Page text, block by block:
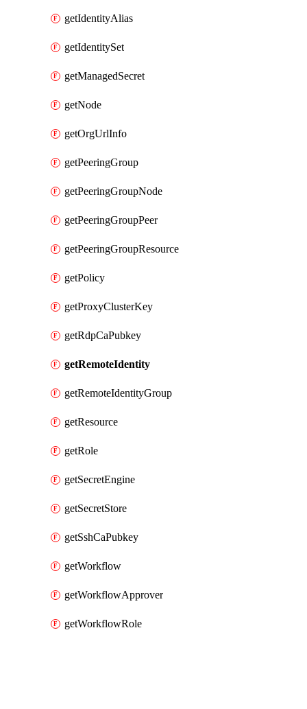
getIdentityAlias
getIdentitySet
getManagedSecret
getNode
getOrgUrlInfo
getPeeringGroup
getPeeringGroupNode
getPeeringGroupPeer
getPeeringGroupResource
getPolicy
getProxyClusterKey
getRdpCaPubkey
getRemoteIdentity
getRemoteIdentityGroup
getResource
getRole
getSecretEngine
getSecretStore
getSshCaPubkey
getWorkflow
getWorkflowApprover
getWorkflowRole